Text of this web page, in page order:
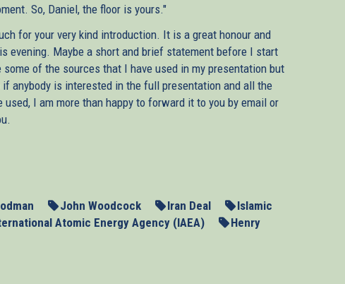
So, Daniel, the floor is yours."
for your very kind introduction. It is a great honour and
evening. Maybe a short and brief statement before I start
of the sources that I have used in my presentation but
anybody is interested in the full presentation and all the
I am more than happy to forward it to you by email or
nuclear weapons programme. The resumption of
at dialogue failed, has rekindled hopes that we may yet
the lessons from their past engagement with Tehran.
in the initial phase between 2003 and 2006, they not
but they could not even delay it. Much more importantly and
of imposing sanctions even though the regime itself
John Woodcock Iran Deal
Islamic
Atomic Energy Agency (IAEA)
Henry